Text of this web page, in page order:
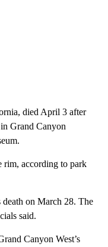
died April 3 after
Grand Canyon
rim, according to park
on March 28. The
said.
Canyon West’s